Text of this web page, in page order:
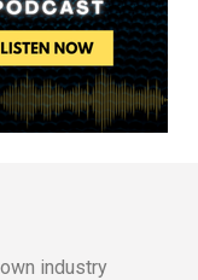
industry